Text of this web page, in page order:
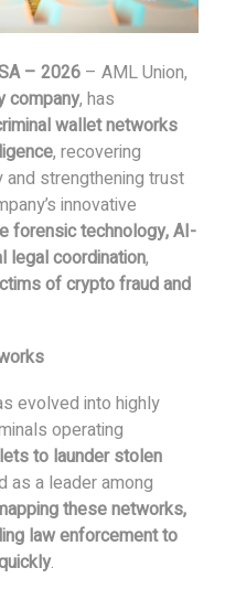
– 2026 – AML Union,
company, has
wallet networks
, recovering
strengthening trust
innovative
forensic technology, AI-
legal coordination,
of crypto fraud and
evolved into highly
operating
to launder stolen
as a leader among
these networks,
law enforcement to
.